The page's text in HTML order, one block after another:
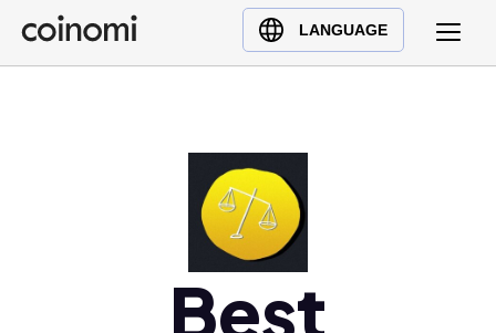
LANGUAGE
Buy Crypto
English (en)
Best